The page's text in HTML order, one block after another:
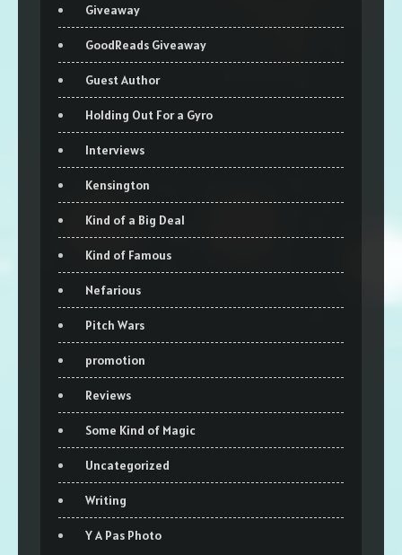
Giveaway
GoodReads Giveaway
Guest Author
Holding Out For a Gyro
Interviews
Kensington
Kind of a Big Deal
Kind of Famous
Nefarious
Pitch Wars
promotion
Reviews
Some Kind of Magic
Uncategorized
Writing
Y A Pas Photo